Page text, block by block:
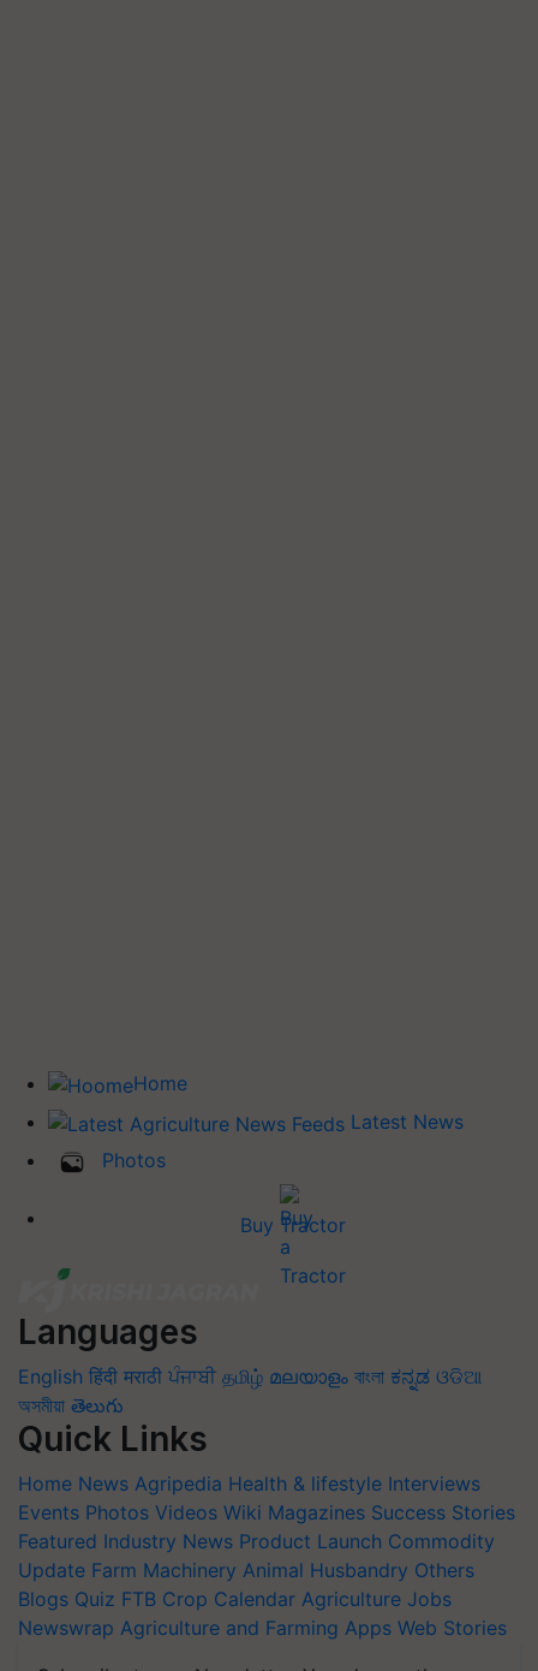
Home
Latest News
Photos
Buy Tractor
Languages
English हिंदी मराठी ਪੰਜਾਬੀ தமிழ் മലയാളം বাংলা ಕನ್ನಡ ଓଡିଆ
অসমীয়া తెలుగు
Quick Links
Home News Agripedia Health & lifestyle Interviews
Events Photos Videos Wiki Magazines Success Stories
Featured Industry News Product Launch Commodity
Update Farm Machinery Animal Husbandry Others
Blogs Quiz FTB Crop Calendar Agriculture Jobs
Newswrap Agriculture and Farming Apps Web Stories